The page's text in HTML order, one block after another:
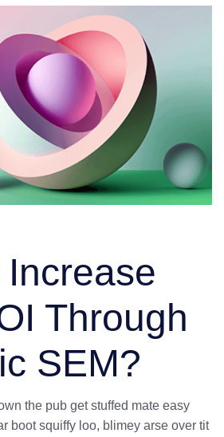
Through
SEM?
the pub get stuffed mate easy
boot squiffy loo, blimey arse over tit